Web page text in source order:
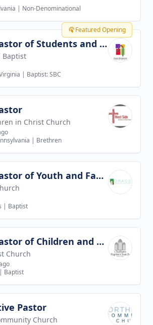
| Non-Denominational
Featured Opening
Associate Pastor of Students and Families
Baptist
| Baptist: SBC
in Christ Church
| Brethren
Associate Pastor of Youth and Families
| Baptist
Associate Pastor of Children and Youth Ministries
Church
| Baptist
Pastor
Church